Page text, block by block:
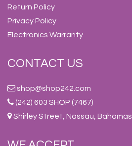
Return Policy
Privacy Policy
Electronics Warranty
CONTACT US
shop@shop242.com
(242) 603 SHOP (7467)
Shirley Street, Nassau, Bahamas